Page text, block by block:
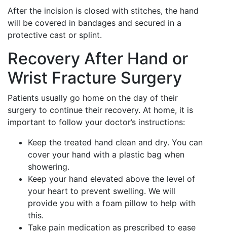
After the incision is closed with stitches, the hand
will be covered in bandages and secured in a
protective cast or splint.
Recovery After Hand or
Wrist Fracture Surgery
Patients usually go home on the day of their
surgery to continue their recovery. At home, it is
important to follow your doctor’s instructions:
Keep the treated hand clean and dry. You can
cover your hand with a plastic bag when
showering.
Keep your hand elevated above the level of
your heart to prevent swelling. We will
provide you with a foam pillow to help with
this.
Take pain medication as prescribed to ease